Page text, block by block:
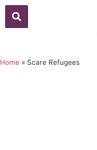
Home » Scare Refugees